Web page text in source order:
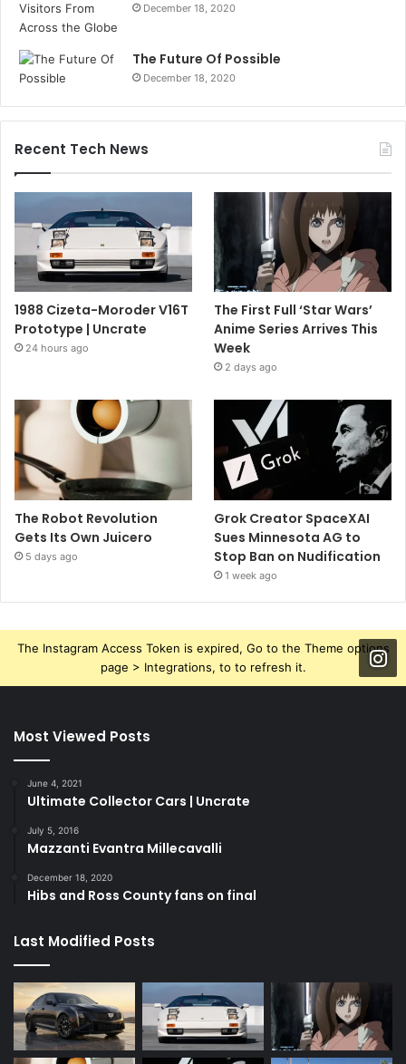
December 18, 2020
The Future Of Possible
December 18, 2020
Recent Tech News
1988 Cizeta-Moroder V16T
Prototype | Uncrate
24 hours ago
The First Full ‘Star Wars’
Anime Series Arrives This
Week
2 days ago
The Robot Revolution
Gets Its Own Juicero
5 days ago
Grok Creator SpaceXAI
Sues Minnesota AG to
Stop Ban on Nudification
1 week ago
The Instagram Access Token is expired, Go to the Theme options
page > Integrations, to to refresh it.
Most Viewed Posts
June 4, 2021
Ultimate Collector Cars | Uncrate
July 5, 2016
Mazzanti Evantra Millecavalli
December 18, 2020
Hibs and Ross County fans on final
Last Modified Posts